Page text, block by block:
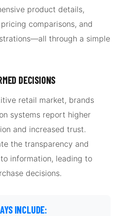
product details,
comparisons, and
through a simple
DECISIONS
retail market, brands
systems report higher
and increased trust.
the transparency and
information, leading to
decisions.
INCLUDE: